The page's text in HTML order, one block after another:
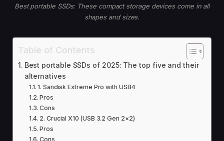
Best portable SSDs: These compact storage devices come in all
shapes and sizes.
Table of Contents
Best portable SSDs of 2025: The top five and their
alternatives
1. Sandisk Extreme Pro with USB4
Pros
Cons
2. Crucial X10 (USB 3.2 Gen 2×2)
Pros
Cons